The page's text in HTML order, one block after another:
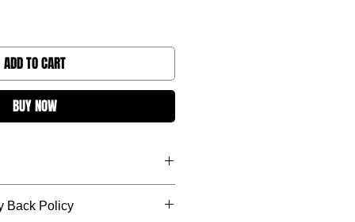
ADD TO CART
BUY NOW
Back Policy